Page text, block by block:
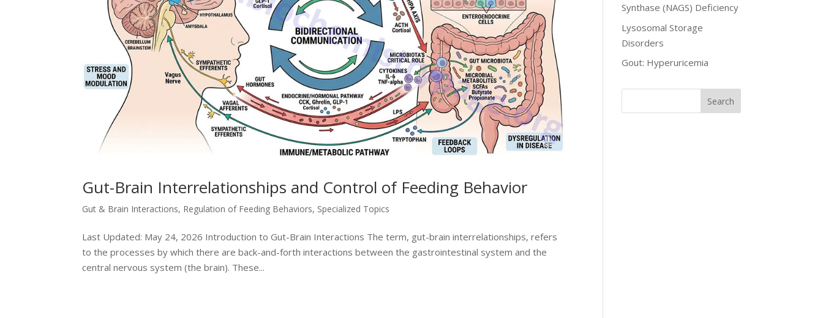
Gut-Brain Interrelationships and Control of Feeding Behavior
Gut & Brain Interactions, Regulation of Feeding Behaviors, Specialized Topics
Last Updated: May 24, 2026 Introduction to Gut-Brain Interactions The term, gut-brain interrelationships, refers
to the processes by which there are back-and-forth interactions between the gastrointestinal system and the
central nervous system (the brain). These...
Synthase (NAGS) Deficiency
Lysosomal Storage
Disorders
Gout: Hyperuricemia